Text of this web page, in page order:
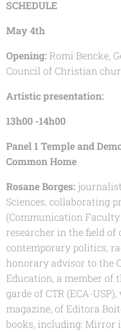
SCHEDULE
May 4th
Opening: Romi Bencke,
Council of Christian
Artistic presentation:
13h00 -14h00
Panel 1 Temple and
Common Home
Rosane Borges:
Sciences, collaborating
(Communication
researcher in the field
contemporary politics,
honorary advisor to the
Education, a member of
garde of CTR (ECA-
magazine, of Editora
books, including: Mirror